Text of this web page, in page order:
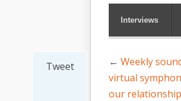
Interviews
← Weekly
virtual
our
Tweet